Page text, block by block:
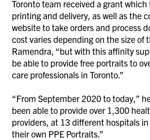
Toronto team received a grant which
printing and delivery, as well as the
website to take orders and process
cost varies depending on the size of
Ramendra, “but with this affinity
be able to provide free portraits to
care professionals in Toronto.”
“From September 2020 to today,”
been able to provide over 1,300
providers, at 13 different hospitals
their own PPE Portraits.”